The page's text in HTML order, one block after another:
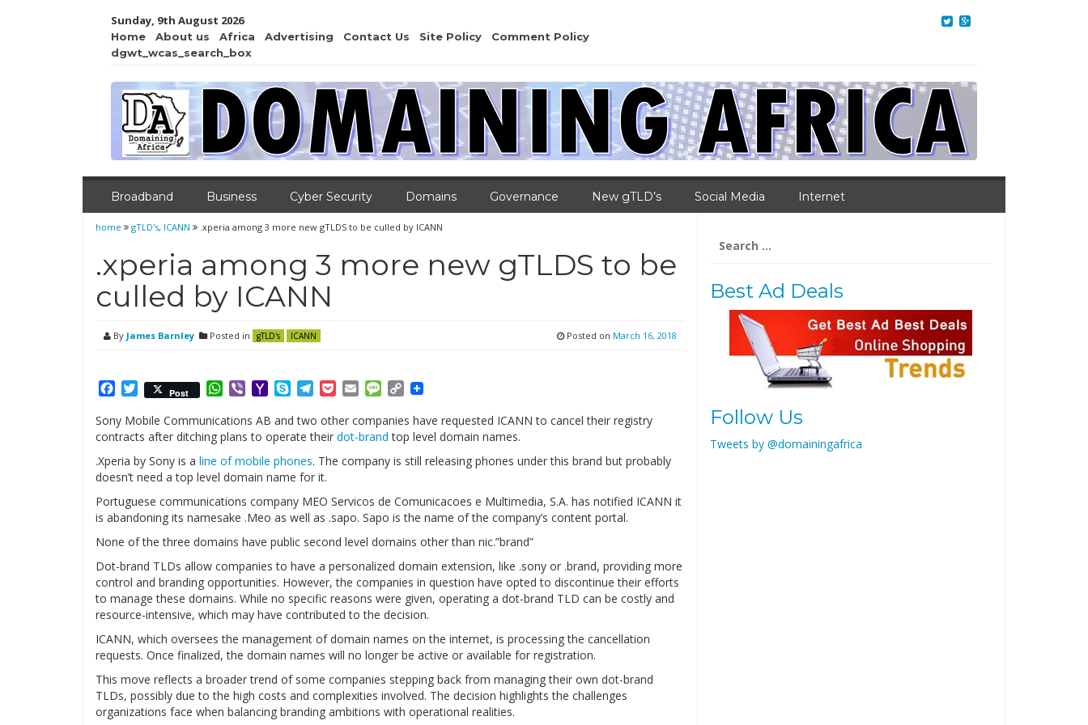
Sunday, 9th August 2026
Home About us Africa Advertising Contact Us Site Policy
Comment Policy
dgwt_wcas_search_box
Broadband Business Cyber Security Domains Governance New gTLD’s Social Media Internet
home gTLD's, ICANN .xperia among 3 more new gTLDS to be culled by ICANN
.xperia among 3 more new gTLDS to be
culled by ICANN
By James Barnley Posted in gTLD's ICANN Posted on March 16, 2018
Facebook
Twitter
Post WhatsApp
ViberYahooSkypeTelegram
PocketEmailMessage
Copy
Sony Mobile Communications AB and two other companies have requested ICANN to cancel their registry
contracts after ditching plans to operate their dot-brand top level domain names.
.Xperia by Sony is a line of mobile phones. The company is still releasing phones under this brand but probably
doesn’t need a top level domain name for it.
Portuguese communications company MEO Servicos de Comunicacoes e Multimedia, S.A. has notified ICANN it
is abandoning its namesake .Meo as well as .sapo. Sapo is the name of the company’s content portal.
None of the three domains have public second level domains other than nic.”brand”
Dot-brand TLDs allow companies to have a personalized domain extension, like .sony or .brand, providing more
control and branding opportunities. However, the companies in question have opted to discontinue their efforts
to manage these domains. While no specific reasons were given, operating a dot-brand TLD can be costly and
resource-intensive, which may have contributed to the decision.
ICANN, which oversees the management of domain names on the internet, is processing the cancellation
requests. Once finalized, the domain names will no longer be active or available for registration.
This move reflects a broader trend of some companies stepping back from managing their own dot-brand
TLDs, possibly due to the high costs and complexities involved. The decision highlights the challenges
organizations face when balancing branding ambitions with operational realities.
for:
Best Ad Deals
Follow Us
Tweets by @domainingafrica